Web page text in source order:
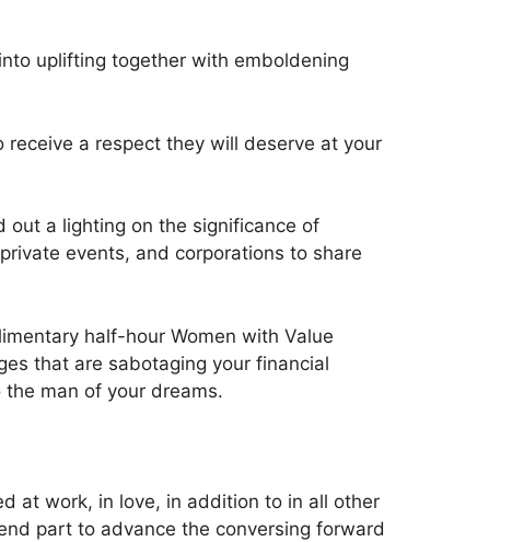
uplifting together with emboldening
a respect they will deserve at your
out a lighting on the significance of
events, and corporations to share
half-hour Women with Value
that are sabotaging your financial
man of your dreams.
at work, in love, in addition to in all other
part to advance the conversing forward